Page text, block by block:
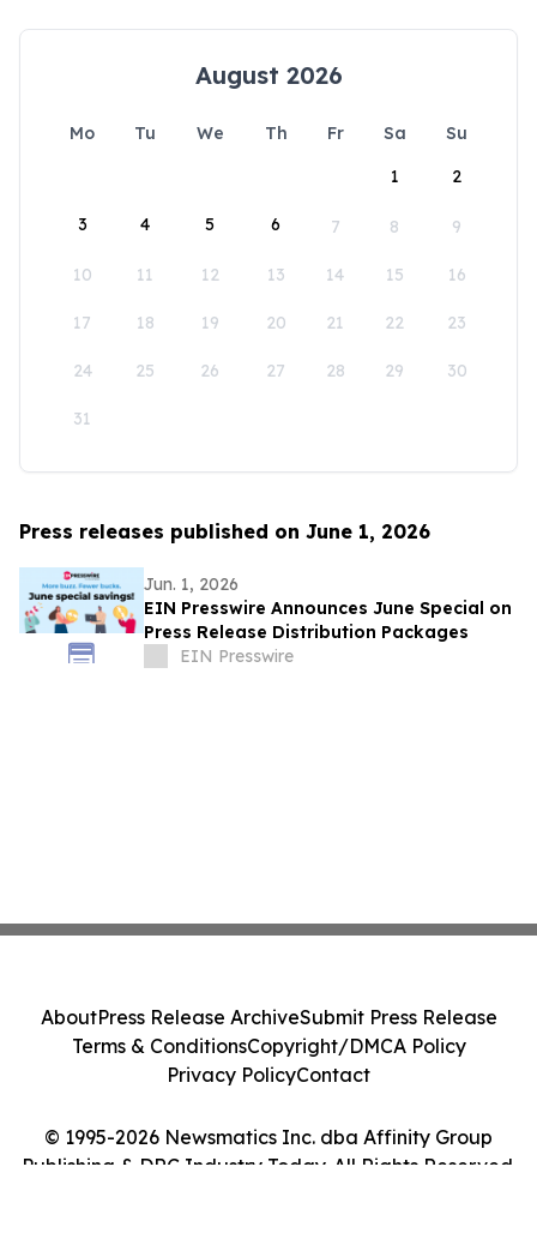
August 2026
Mo Tu We Th Fr Sa
Su
1
2
3 4 5 6 7 8 9
10 11 12 13 14 15 16
17 18 19 20 21 22 23
24 25 26 27 28 29 30
31
Press releases published on June 1, 2026
Jun. 1, 2026
EIN Presswire Announces June Special on
Press Release Distribution Packages
EIN Presswire
© 1995-2026 Newsmatics Inc. dba Affinity Group
Publishing & DRC Industry Today. All Rights Reserved.
AboutPress Release ArchiveSubmit Press Release
Terms & ConditionsCopyright/DMCA Policy
Privacy PolicyContact